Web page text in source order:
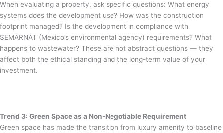
When evaluating a property, ask specific questions: What energy
systems does the development use? How was the construction
footprint managed? Is the development in compliance with
SEMARNAT (Mexico’s environmental agency) requirements? What
happens to wastewater? These are not abstract questions — they
affect both the ethical standing and the long-term value of your
investment.
Trend 3: Green Space as a Non-Negotiable Requirement
Green space has made the transition from luxury amenity to baseline